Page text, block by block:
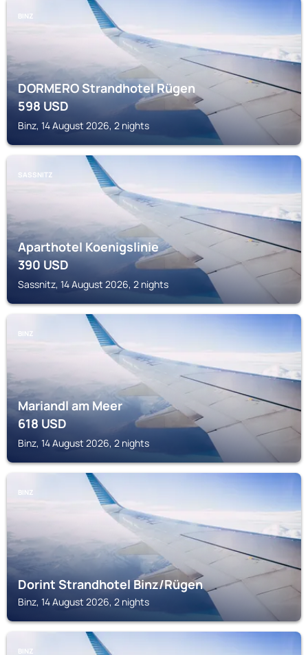
BINZ
DORMERO Strandhotel Rügen
598USD
Binz, 14 August 2026, 2 nights
SASSNITZ
Aparthotel Koenigslinie
390USD
Sassnitz, 14 August 2026, 2 nights
BINZ
Mariandl am Meer
618USD
Binz, 14 August 2026, 2 nights
BINZ
Dorint Strandhotel Binz/Rügen
Binz, 14 August 2026, 2 nights
BINZ